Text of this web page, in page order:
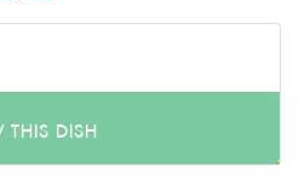
THIS DISH